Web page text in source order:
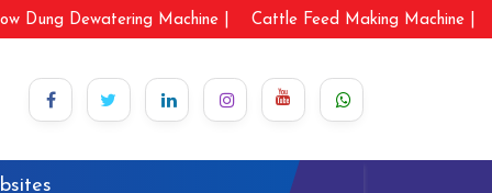
Dung Dewatering Machine | Cattle Feed Making Machine |